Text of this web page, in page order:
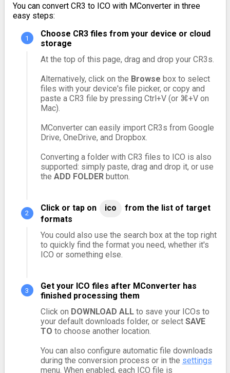
You can convert CR3 to ICO with MConverter in three
easy steps:
Choose CR3 files from your device or cloud
storage
At the top of this page, drag and drop your CR3s.
Alternatively, click on the Browse box to select
files with your device's file picker, or copy and
paste a CR3 file by pressing Ctrl+V (or ⌘+V on
Mac).
MConverter can easily import CR3s from Google
Drive, OneDrive, and Dropbox.
Converting a folder with CR3 files to ICO is also
supported: simply paste, drag and drop it, or use
the ADD FOLDERbutton.
Click or tap on ico
from the list of target
formats
You could also use the search box at the top right
to quickly find the format you need, whether it's
ICO or something else.
Get your ICO files after MConverter has
finished processing them
Click on DOWNLOAD ALLto save your ICOs to
your default downloads folder, or select SAVE
TO to choose another location.
You can also configure automatic file downloads
during the conversion process or in the settings
menu. When enabled, each ICO file is